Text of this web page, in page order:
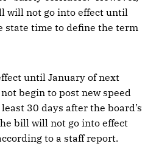
will not go into effect until
state time to define the term
until January of next
begin to post new speed
30 days after the board’s
bill will not go into effect
to a staff report.